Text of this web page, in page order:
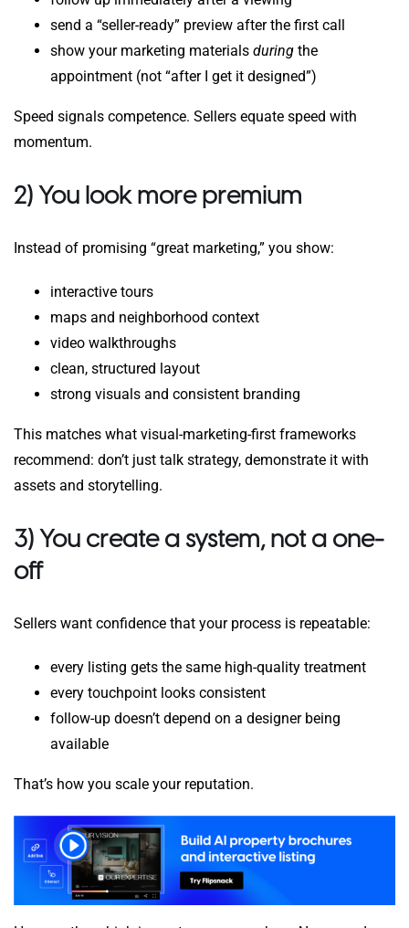
send a “seller-ready” preview after the first call
show your marketing materials during the
appointment (not “after I get it designed”)
Speed signals competence. Sellers equate speed with
momentum.
2) You look more premium
Instead of promising “great marketing,” you show:
interactive tours
maps and neighborhood context
video walkthroughs
clean, structured layout
strong visuals and consistent branding
This matches what visual-marketing-first frameworks
recommend: don’t just talk strategy, demonstrate it with
assets and storytelling.
3) You create a system, not a one-
off
Sellers want confidence that your process is repeatable:
every listing gets the same high-quality treatment
every touchpoint looks consistent
follow-up doesn’t depend on a designer being
available
That’s how you scale your reputation.